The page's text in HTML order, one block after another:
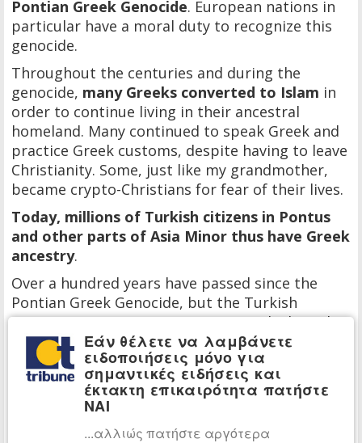
Pontian Greek Genocide. European nations in
particular have a moral duty to recognize this
genocide.
Throughout the centuries and during the
genocide, many Greeks converted to Islam in
order to continue living in their ancestral
homeland. Many continued to speak Greek and
practice Greek customs, despite having to leave
Christianity. Some, just like my grandmother,
became crypto-Christians for fear of their lives.
Today, millions of Turkish citizens in Pontus
and other parts of Asia Minor thus have Greek
ancestry.
Over a hundred years have passed since the
Pontian Greek Genocide, but the Turkish
government continues to aggressively deny the
genocide. It also continues to erase the few
remaining Christian religious and cultural
artifacts in the region.
Trabzon’s historic Hagia Sophia, the third and
youngest of Turkey’s Hagia Sophias, is now a
Εάν θέλετε να λαμβάνετε
ειδοποιήσεις μόνο για
σημαντικές ειδήσεις και
έκτακτη επικαιρότητα πατήστε
ΝΑΙ
...αλλιώς πατήστε αργότερα